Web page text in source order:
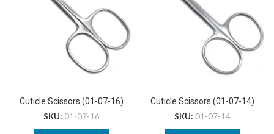
Cuticle Scissors (01-07-16)
SKU: 01-07-16
Cuticle Scissors (01-07-14)
SKU: 01-07-14